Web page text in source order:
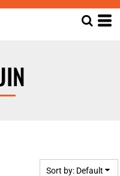
Sort by: Default